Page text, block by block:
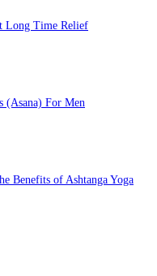
Long Time Relief
(Asana) For Men
Benefits of Ashtanga Yoga